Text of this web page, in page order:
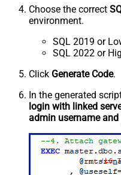
Choose the correct
environment.
SQL 2019 or
SQL 2022 or
Click Generate Code.
In the generated
login with linked
admin username